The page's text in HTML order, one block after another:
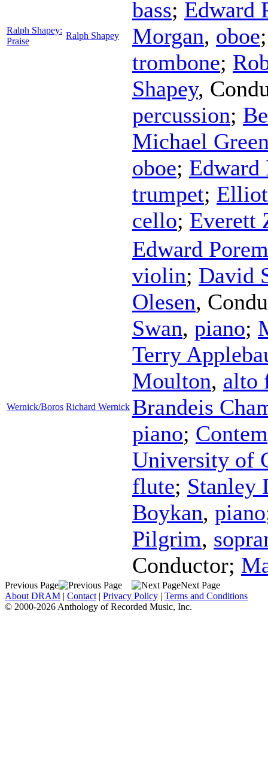
Ralph Shapey:
Praise
Ralph Shapey
bass; Edward
Morgan, oboe
trombone;
Shapey,
percussion;
Michael
oboe; Edward
trumpet;
cello; Everett
Wernick/Boros Richard Wernick
Edward
violin; David
Olesen,
Swan, piano;
Terry
Moulton, alto
Brandeis
piano;
University of
flute; Stanley
Boykan, piano
Pilgrim,
Conductor;
Previous Page
Next Page
About DRAM | Contact | Privacy Policy | Terms and Conditions
© 2000-2026 Anthology of Recorded Music, Inc.